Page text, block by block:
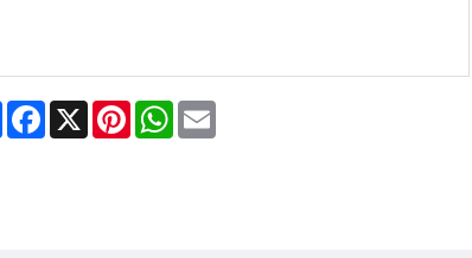
S
h
F
a
X P
i
W
h
E
m